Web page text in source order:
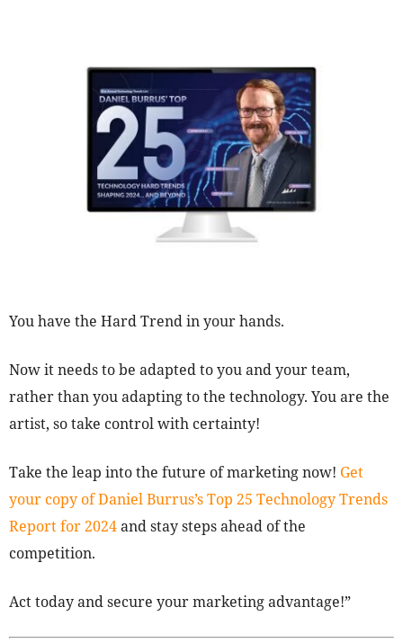
You have the Hard Trend in your hands.
Now it needs to be adapted to you and your team,
rather than you adapting to the technology. You are the
artist, so take control with certainty!
Take the leap into the future of marketing now! Get
your copy of Daniel Burrus’s Top 25 Technology Trends
Report for 2024and stay steps ahead of the
competition.
Act today and secure your marketing advantage!”